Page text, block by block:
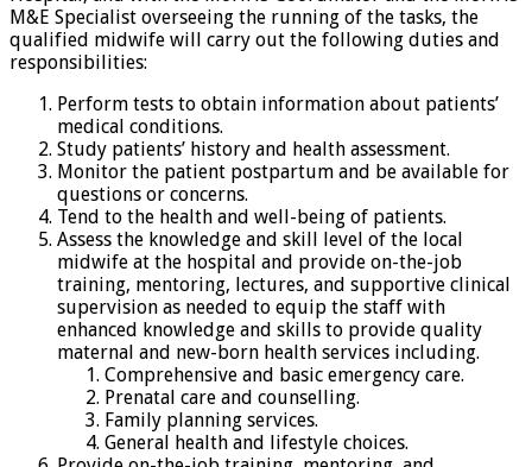
M&E Specialist overseeing the running of the tasks, the
qualified midwife will carry out the following duties and
responsibilities:
Perform tests to obtain information about patients’
medical conditions.
Study patients’ history and health assessment.
Monitor the patient postpartum and be available for
questions or concerns.
Tend to the health and well-being of patients.
Assess the knowledge and skill level of the local
midwife at the hospital and provide on-the-job
training, mentoring, lectures, and supportive clinical
supervision as needed to equip the staff with
enhanced knowledge and skills to provide quality
maternal and new-born health services including.
Comprehensive and basic emergency care.
Prenatal care and counselling.
Family planning services.
General health and lifestyle choices.